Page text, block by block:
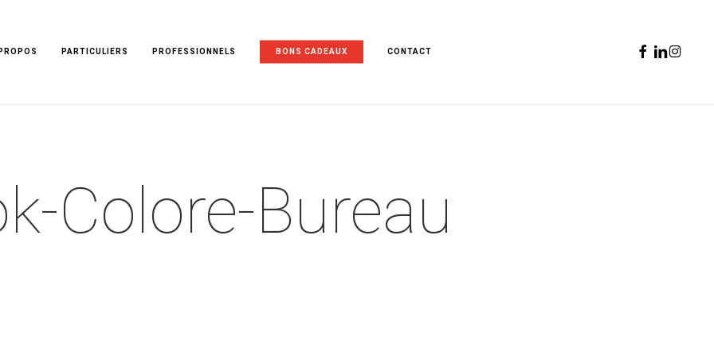
PARTICULIERS PROFESSIONNELS BONS CADEAUX CONTACT FACEBOOK
LINKEDIN
Colore-Bureau